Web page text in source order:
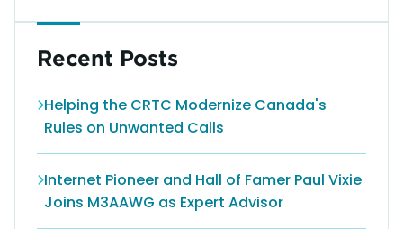
Recent Posts
Helping the CRTC Modernize Canada's
Rules on Unwanted Calls
Internet Pioneer and Hall of Famer Paul Vixie
Joins M3AAWG as Expert Advisor